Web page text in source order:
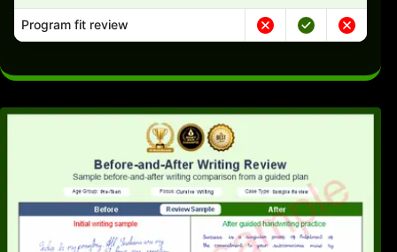
Program fit review